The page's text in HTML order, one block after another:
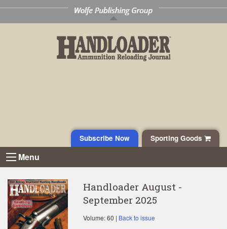
Sporting Goods
Subscribe Now
Menu
Handloader August -
September 2025
Volume: 60 | Back to issue